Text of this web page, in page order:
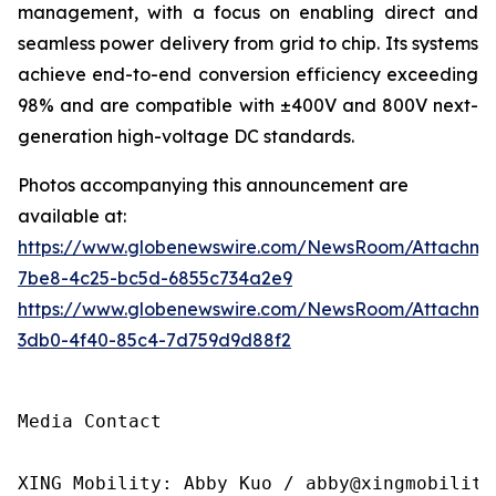
management, with a focus on enabling direct and
seamless power delivery from grid to chip. Its systems
achieve end-to-end conversion efficiency exceeding
98% and are compatible with ±400V and 800V next-
generation high-voltage DC standards.
Photos accompanying this announcement are
available at:
https://www.globenewswire.com/NewsRoom/
7be8-4c25-bc5d-6855c734a2e9
https://www.globenewswire.com/NewsRoom/
3db0-4f40-85c4-7d759d9d88f2
Media Contact
XING Mobility: Abby Kuo /